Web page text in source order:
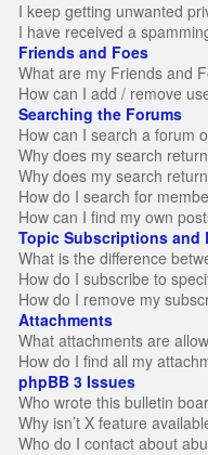
I keep getting unwanted
I have received a
Friends and Foes
What are my Friends and
How can I add / remove
Searching the Forums
How can I search a forum
Why does my search
Why does my search
How do I search for
How can I find my own
Topic Subscriptions and
What is the difference
How do I subscribe to
How do I remove my
Attachments
What attachments are
How do I find all my
phpBB 3 Issues
Who wrote this bulletin
Why isn’t X feature
Who do I contact about